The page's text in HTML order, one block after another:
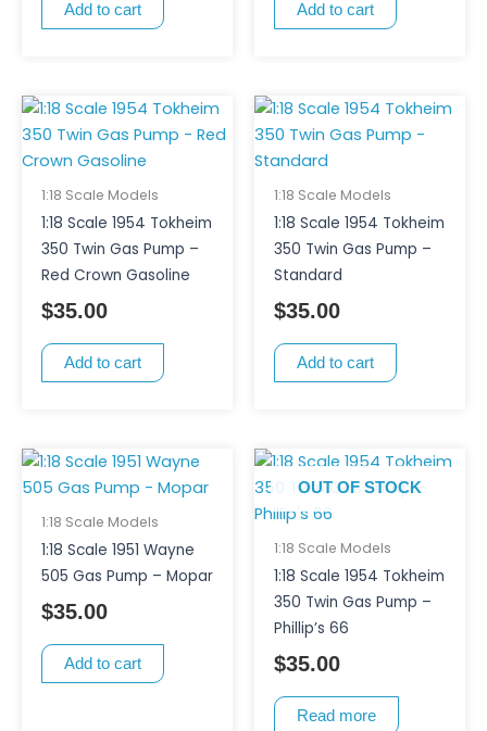
Add to cart Add to cart
1:18 Scale Models
1:18 Scale 1954 Tokheim
350 Twin Gas Pump –
Red Crown Gasoline
$35.00
Add to cart
1:18 Scale Models
1:18 Scale 1954 Tokheim
350 Twin Gas Pump –
Standard
$35.00
Add to cart
1:18 Scale Models
1:18 Scale 1951 Wayne
505 Gas Pump – Mopar
$35.00
Add to cart
OUT OF STOCK
1:18 Scale Models
1:18 Scale 1954 Tokheim
350 Twin Gas Pump –
Phillip’s 66
$35.00
Read more